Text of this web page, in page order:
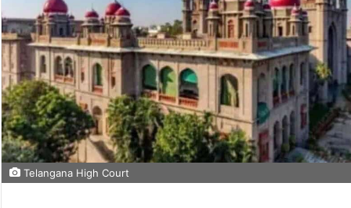
Telangana High Court